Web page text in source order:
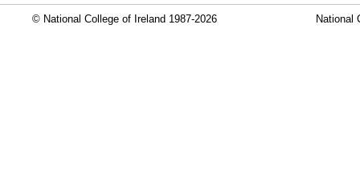
© National College of Ireland 1987-2026 National